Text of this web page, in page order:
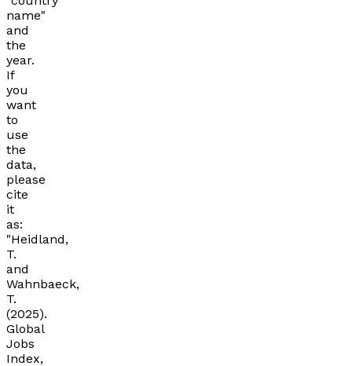
name"
and
the
year.
If
you
want
to
use
the
data,
please
cite
it
as:
"Heidland,
T.
and
Wahnbaeck,
T.
(2025).
Global
Jobs
Index,